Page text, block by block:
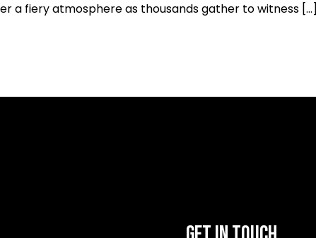
a fiery atmosphere as thousands gather to witness […]